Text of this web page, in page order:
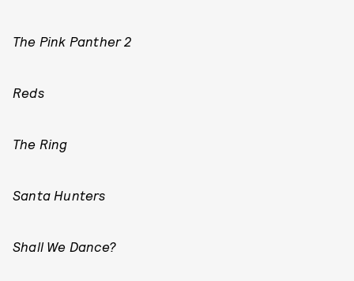
The Pink Panther 2
Reds
The Ring
Santa Hunters
Shall We Dance?